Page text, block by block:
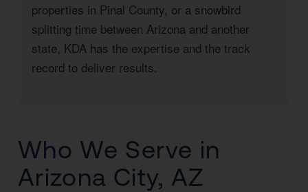
properties in Pinal County, or a snowbird
splitting time between Arizona and another
state, KDA has the expertise and the track
record to deliver results.
Who We Serve in
Arizona City, AZ